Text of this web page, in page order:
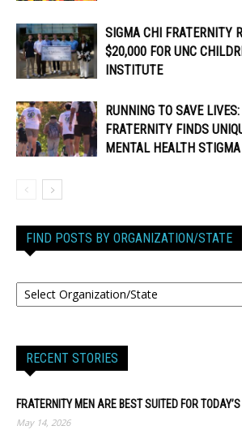
SIGMA CHI FRATERNITY
$20,000 FOR UNC
INSTITUTE
RUNNING TO SAVE
FRATERNITY FINDS
MENTAL HEALTH STIGMA
FIND POSTS BY ORGANIZATION/STATE
RECENT STORIES
FRATERNITY MEN ARE BEST SUITED FOR
May 14, 2026